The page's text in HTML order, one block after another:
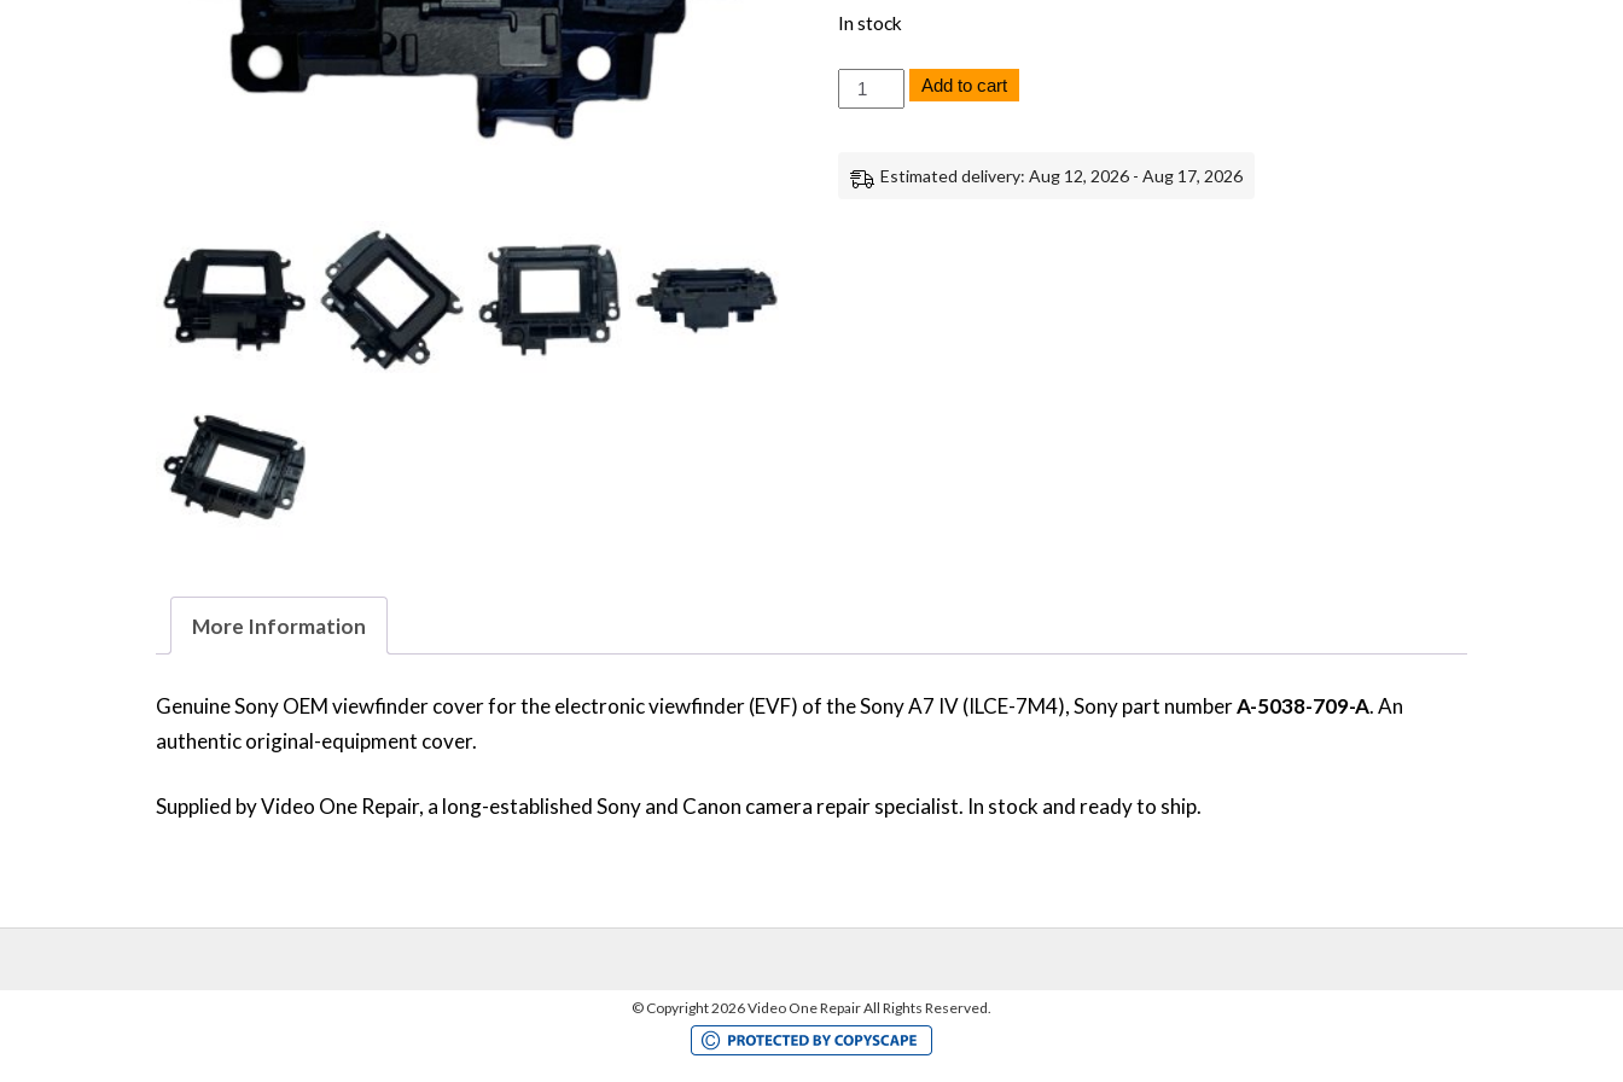
In stock
Sony
A7
EVF
Cover
Add to cart
Estimated delivery: Aug 12, 2026 - Aug 17, 2026
More Information
Genuine Sony OEM viewfinder cover for the electronic viewfinder (EVF) of the Sony A7 IV (ILCE-7M4), Sony part numberA-5038-709-A. An
authentic original-equipment cover.
Supplied by Video One Repair, a long-established Sony and Canon camera repair specialist. In stock and ready to ship.
© Copyright 2026 Video One Repair All Rights Reserved.